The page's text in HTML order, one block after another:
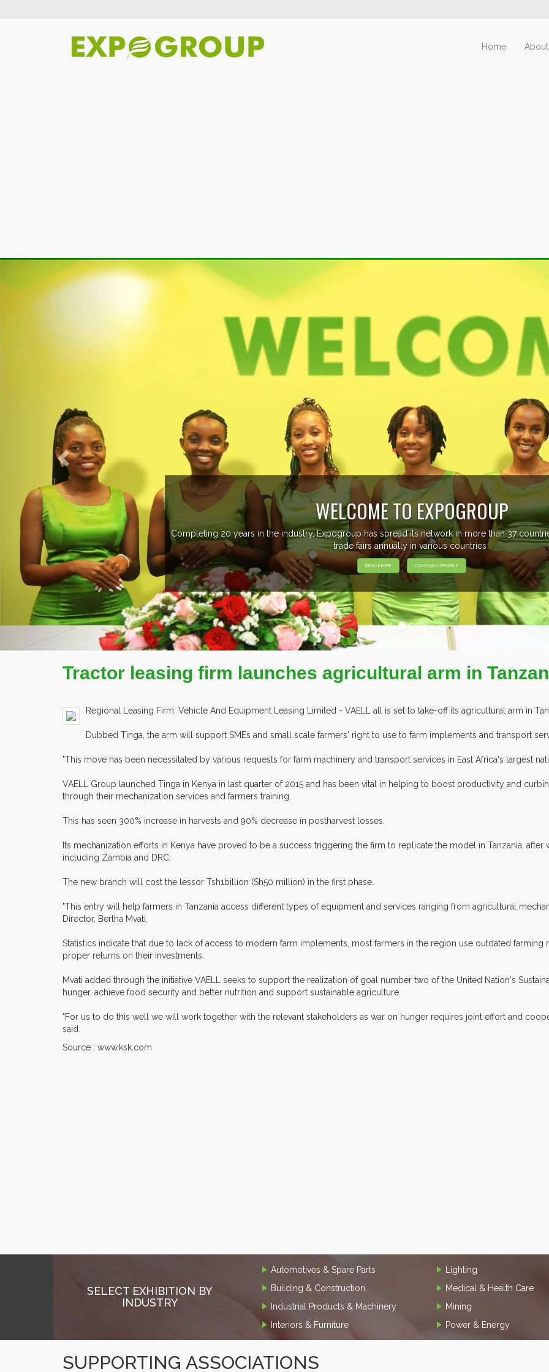
Home
network in more than 37 countries managing more than 20
various countries .
COMPANY PROFILE
Previous
Tractor leasing firm launches agricultural arm in
Regional Leasing Firm, Vehicle And Equipment Leasing Limited - VAELL all is set to take-off its agricultural arm in
Dubbed Tinga, the arm will support SMEs and small scale farmers' right to use to farm implements and transport
"This move has been necessitated by various requests for farm machinery and transport services in East Africa's largest
VAELL Group launched Tinga in Kenya in last quarter of 2015 and has been vital in helping to boost productivity and
through their mechanization services and farmers training.
This has seen 300% increase in harvests and 90% decrease in postharvest losses.
Its mechanization efforts in Kenya have proved to be a success triggering the firm to replicate the model in Tanzania,
including Zambia and DRC.
The new branch will cost the lessor Tsh1billion (Sh50 million) in the first phase.
"This entry will help farmers in Tanzania access different types of equipment and services ranging from agricultural
Director, Bertha Mvati.
Statistics indicate that due to lack of access to modern farm implements, most farmers in the region use outdated
proper returns on their investments.
Mvati added through the initiative VAELL seeks to support the realization of goal number two of the United Nation's
hunger, achieve food security and better nutrition and support sustainable agriculture.
"For us to do this well we will work together with the relevant stakeholders as war on hunger requires joint effort and
said.
Source : www.ksk.com
SELECT EXHIBITION BY
INDUSTRY
Automotives & Spare Parts
Building & Construction
Industrial Products & Machinery
Interiors & Furniture
Lighting
Medical & Health Care
Mining
Power & Energy
SUPPORTING ASSOCIATIONS